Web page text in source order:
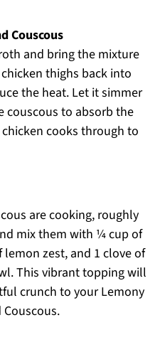
Couscous
and bring the mixture
thighs back into
the heat. Let it simmer
couscous to absorb the
cooks through to
are cooking, roughly
mix them with ¼ cup of
zest, and 1 clove of
This vibrant topping will
crunch to your Lemony